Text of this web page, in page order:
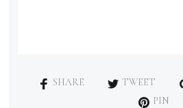
SHARE TWEET
PIN